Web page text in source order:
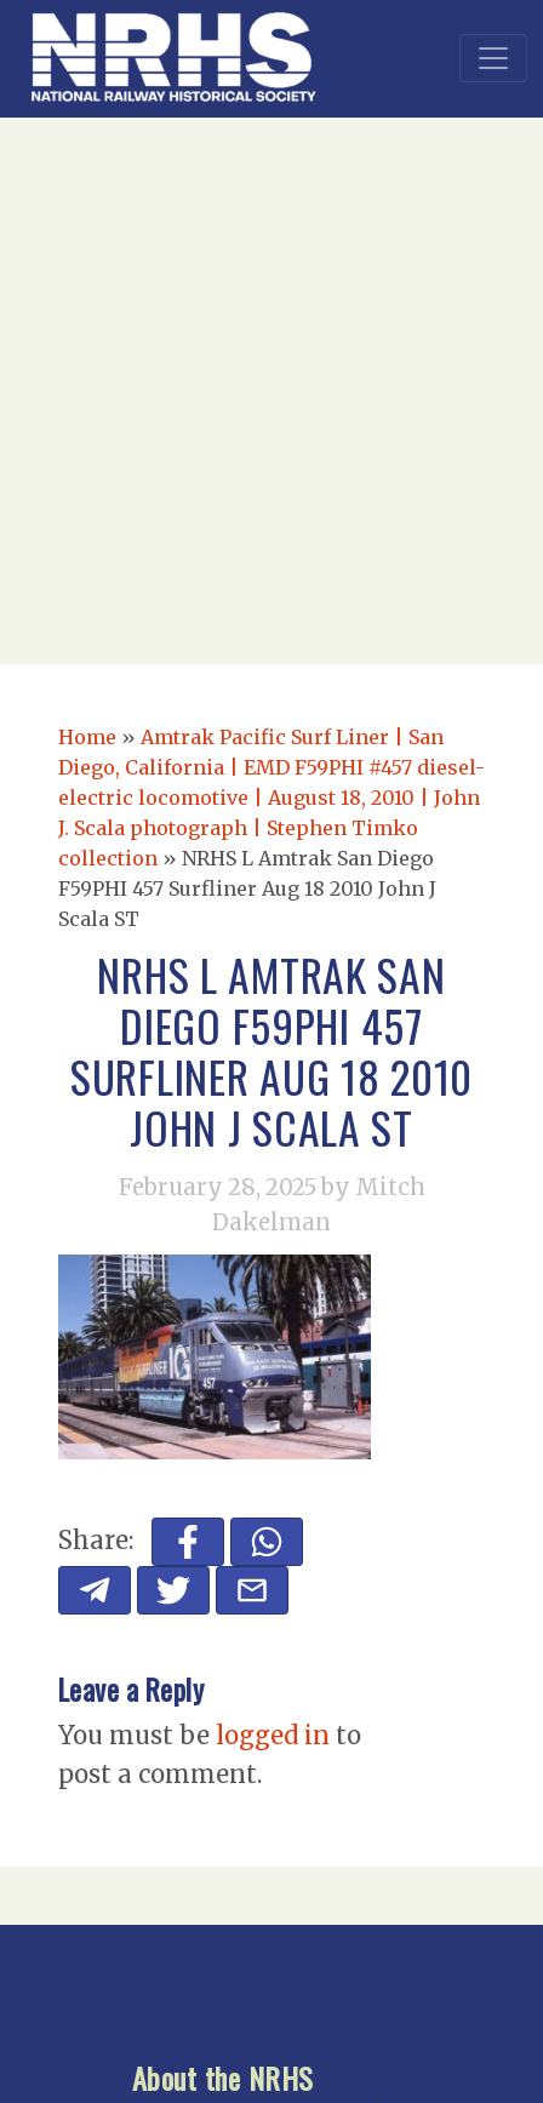
Home » Amtrak Pacific Surf Liner | San
Diego, California | EMD F59PHI #457 diesel-
electric locomotive | August 18, 2010 | John
J. Scala photograph | Stephen Timko
collection » NRHS L Amtrak San Diego
F59PHI 457 Surfliner Aug 18 2010 John J
Scala ST
NRHS L AMTRAK SAN
DIEGO F59PHI 457
SURFLINER AUG 18 2010
JOHN J SCALA ST
February 28, 2025 by Mitch
Dakelman
Share:
Leave a Reply
You must be logged in to
post a comment.
About the NRHS